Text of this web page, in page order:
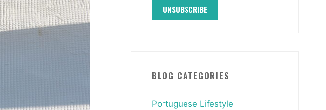
BLOG CATEGORIES
Portuguese Lifestyle